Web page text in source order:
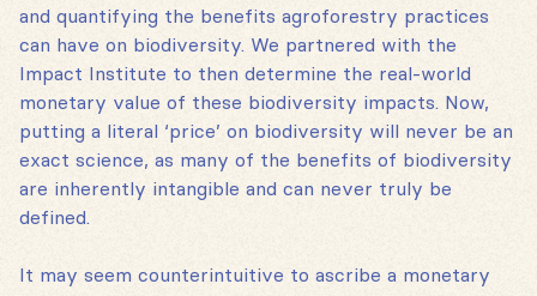
and quantifying the benefits agroforestry practices
can have on biodiversity. We partnered with the
Impact Institute to then determine the real-world
monetary value of these biodiversity impacts. Now,
putting a literal ‘price’ on biodiversity will never be an
exact science, as many of the benefits of biodiversity
are inherently intangible and can never truly be
defined.
It may seem counterintuitive to ascribe a monetary